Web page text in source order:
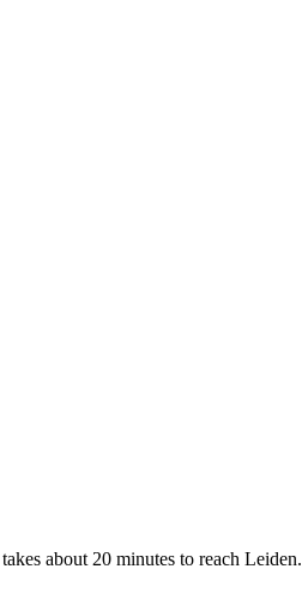
about 20 minutes to reach Leiden.